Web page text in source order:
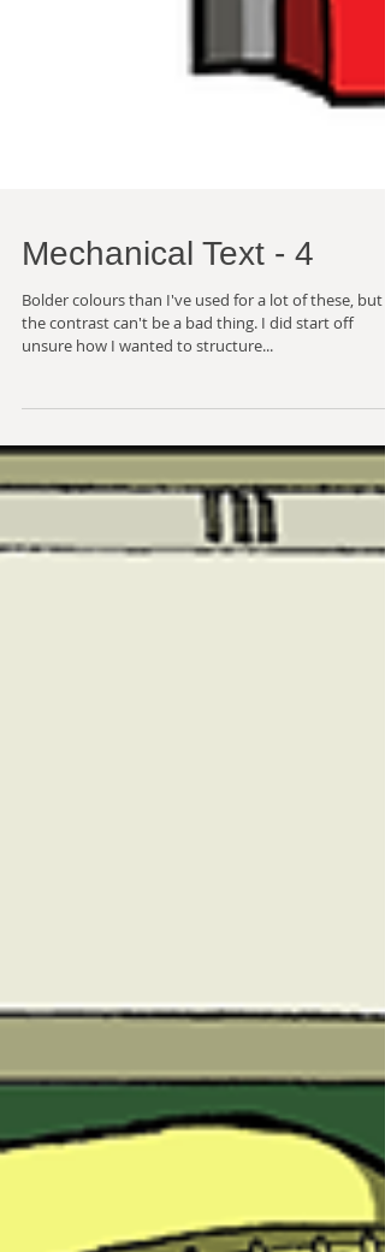
Mechanical Text - 4
Bolder colours than I've used for a lot of these, but
unsure how I wanted to structure...